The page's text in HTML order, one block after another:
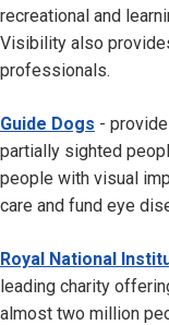
recreational and
Visibility also
professionals.
Guide Dogs -
partially sighted
people with visual
care and fund eye
Royal National
leading charity
almost two million